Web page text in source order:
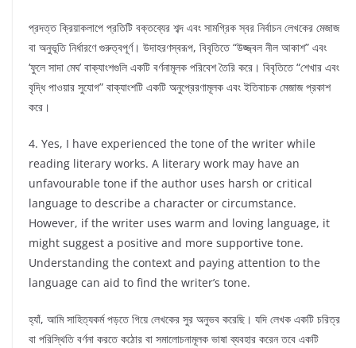
প্রদত্ত ক্রিয়াকলাপে প্রতিটি বক্তব্যের শব্দ এবং সামগ্রিক স্বর নির্বাচন লেখকের মেজাজ
বা অনুভূতি নির্ধারণে গুরুত্বপূর্ণ। উদাহরণস্বরূপ, বিবৃতিতে “উজ্জ্বল নীল আকাশ” এবং
‘ফুলে সাদা মেঘ’ বাক্যাংশগুলি একটি বর্ণনামূলক পরিবেশ তৈরি করে। বিবৃতিতে “শেখার এবং
বৃদ্ধি পাওয়ার সুযোগ” বাক্যাংশটি একটি অনুপ্রেরণামূলক এবং ইতিবাচক মেজাজ প্রকাশ
করে।
4. Yes, I have experienced the tone of the writer while
reading literary works. A literary work may have an
unfavourable tone if the author uses harsh or critical
language to describe a character or circumstance.
However, if the writer uses warm and loving language, it
might suggest a positive and more supportive tone.
Understanding the context and paying attention to the
language can aid to find the writer’s tone.
হ্যাঁ, আমি সাহিত্যকর্ম পড়তে গিয়ে লেখকের সুর অনুভব করেছি। যদি লেখক একটি চরিত্র
বা পরিস্থিতি বর্ণনা করতে কঠোর বা সমালোচনামূলক ভাষা ব্যবহার করেন তবে একটি